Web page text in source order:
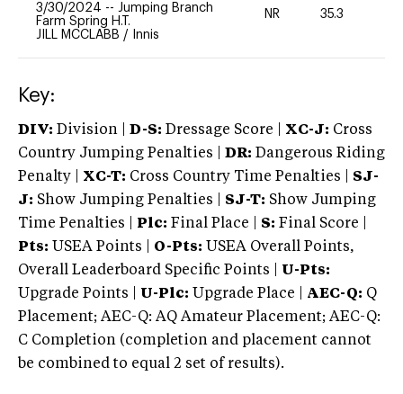
3/30/2024 -- Jumping Branch
Farm Spring H.T.
JILL MCCLABB / Innis
NR 35.3
Key:
DIV: Division | D-S: Dressage Score | XC-J: Cross
Country Jumping Penalties |
DR: Dangerous Riding
Penalty | XC-T: Cross Country Time Penalties | SJ-
J: Show Jumping Penalties | SJ-T: Show Jumping
Time Penalties |
Plc: Final Place | S: Final Score |
Pts: USEA Points | O-Pts: USEA Overall Points,
Overall Leaderboard Specific Points | U-Pts:
Upgrade Points | U-Plc: Upgrade Place | AEC-Q: Q
Placement; AEC-Q: AQ Amateur Placement; AEC-Q:
C Completion (completion and placement cannot
be combined to equal 2 set of results).